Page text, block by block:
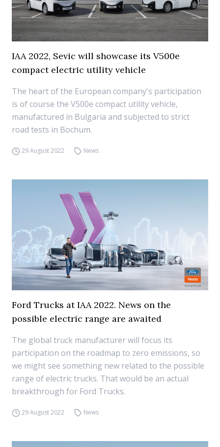
IAA 2022, Sevic will showcase its V500e
compact electric utility vehicle
The heart of the European company's participation
is of course the V500e compact utility vehicle,
manufactured in Bulgaria and subjected to strict
road tests in Bochum.
29 August 2022 News
Ford Trucks at IAA 2022. News on the
possible electric range are awaited
The global truck manufacturer will focus its
participation on the roadmap to zero emissions, so
we might see something new related to the possible
range of electric trucks. That would be an actual
breakthrough for Ford Trucks.
29 August 2022 News